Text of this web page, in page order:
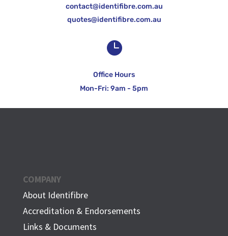
contact@identifibre.com.au
quotes@identifibre.com.au

Office Hours
Mon-Fri: 9am - 5pm
COMPANY
About Identifibre
Accreditation & Endorsements
Links & Documents